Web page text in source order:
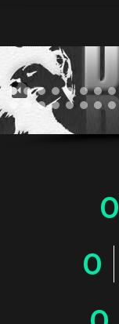
0
1
2
0